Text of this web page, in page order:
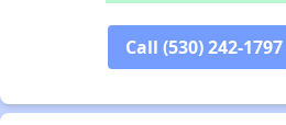
Call (530) 242-1797